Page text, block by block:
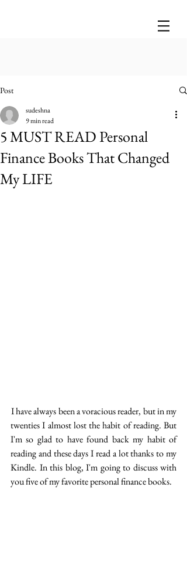
Post
5 MUST READ Personal
Finance Books That Changed
My LIFE
sudeshna
9 min read
I have always been a voracious reader, but in my
twenties I almost lost the habit of reading. But
I'm so glad to have found back my habit of
reading and these days I read a lot thanks to my
Kindle. In this blog, I'm going to discuss with
you five of my favorite personal finance books.